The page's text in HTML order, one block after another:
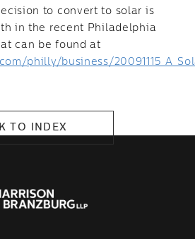
to convert to solar is
in the recent Philadelphia
can be found at
philly/business/
TO INDEX